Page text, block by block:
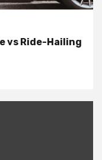
vs Ride-Hailing